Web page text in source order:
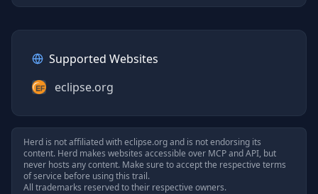
Supported Websites
eclipse.org
Herd is not affiliated witheclipse.organd is not endorsing its
content. Herd makes websites accessible over MCP and API, but
never hosts any content. Make sure to accept the respective terms
of service before using this trail.
All trademarks reserved to their respective owners.